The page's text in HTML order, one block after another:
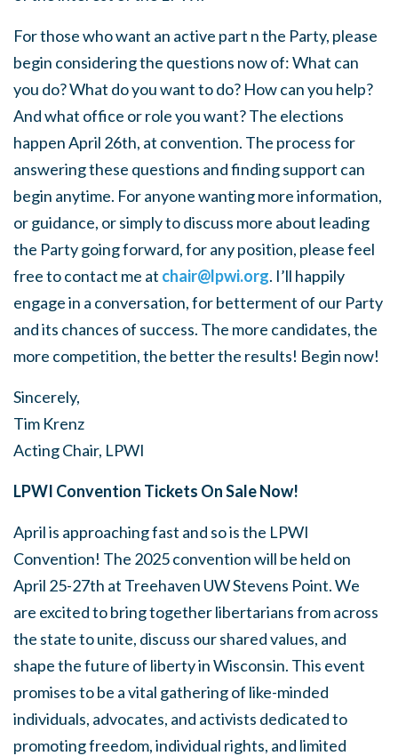
For those who want an active part n the Party, please
begin considering the questions now of: What can
you do? What do you want to do? How can you help?
And what office or role you want? The elections
happen April 26th, at convention. The process for
answering these questions and finding support can
begin anytime. For anyone wanting more information,
or guidance, or simply to discuss more about leading
the Party going forward, for any position, please feel
free to contact me at chair@lpwi.org. I’ll happily
engage in a conversation, for betterment of our Party
and its chances of success. The more candidates, the
more competition, the better the results! Begin now!
Sincerely,
Tim Krenz
Acting Chair, LPWI
LPWI Convention Tickets On Sale Now!
April is approaching fast and so is the LPWI
Convention! The 2025 convention will be held on
April 25-27th at Treehaven UW Stevens Point. We
are excited to bring together libertarians from across
the state to unite, discuss our shared values, and
shape the future of liberty in Wisconsin. This event
promises to be a vital gathering of like-minded
individuals, advocates, and activists dedicated to
promoting freedom, individual rights, and limited